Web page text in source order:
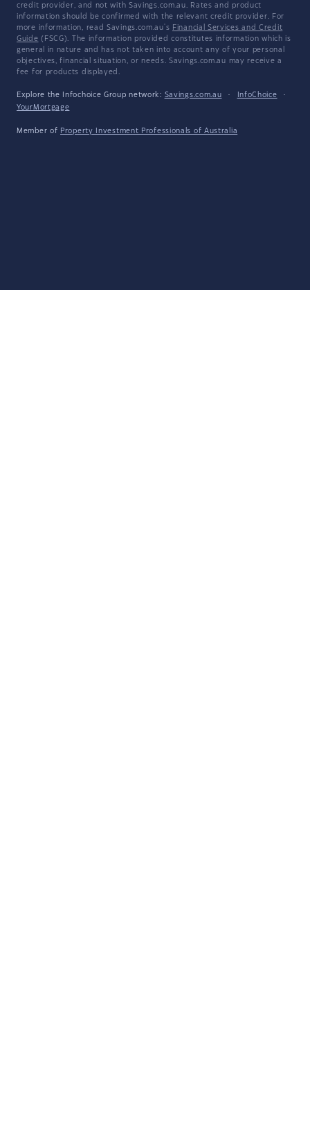
credit provider, and not with Savings.com.au. Rates and product
information should be confirmed with the relevant credit provider. For
more information, read Savings.com.au's Financial Services and Credit
Guide (FSCG). The information provided constitutes information which is
general in nature and has not taken into account any of your personal
objectives, financial situation, or needs. Savings.com.au may receive a
fee for products displayed.
Explore the Infochoice Group network: Savings.com.au · InfoChoice
·
YourMortgage
Member of Property Investment Professionals of Australia